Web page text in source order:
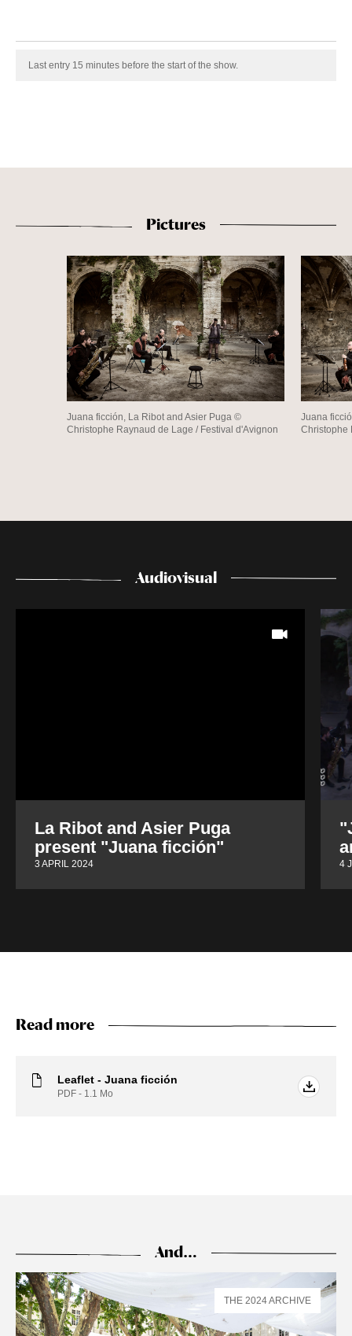
Last entry 15 minutes before the start of the show.
Pictures
Juana ficción, La Ribot and Asier Puga ©
Christophe Raynaud de Lage / Festival d'Avignon
Juana
Christophe
Audiovisual
La Ribot and Asier Puga
present "Juana ficción"
3 APRIL 2024 4
Read more
Leaflet - Juana ficción
PDF - 1.1 Mo
And…
THE 2024 ARCHIVE